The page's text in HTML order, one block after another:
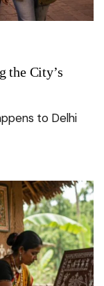
the City’s
to Delhi